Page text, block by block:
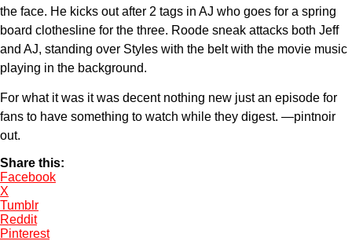
the face. He kicks out after 2 tags in AJ who goes for a spring
board clothesline for the three. Roode sneak attacks both Jeff
and AJ, standing over Styles with the belt with the movie music
playing in the background.
For what it was it was decent nothing new just an episode for
fans to have something to watch while they digest. —pintnoir
out.
Share this:
Facebook
X
Tumblr
Reddit
Pinterest